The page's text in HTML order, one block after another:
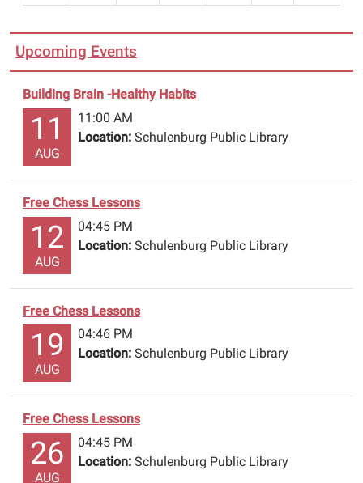
Upcoming Events
Building Brain -Healthy Habits
11
AUG
11:00 AM
Location: Schulenburg Public Library
Free Chess Lessons
12
AUG
04:45 PM
Location: Schulenburg Public Library
Free Chess Lessons
19
AUG
04:46 PM
Location: Schulenburg Public Library
Free Chess Lessons
26
AUG
04:45 PM
Location: Schulenburg Public Library